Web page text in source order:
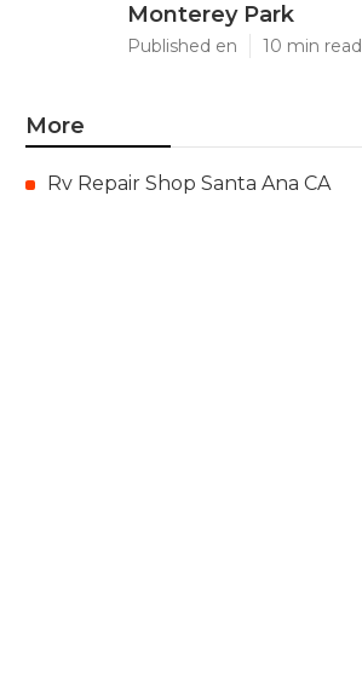
Monterey Park
Published en 10 min read
More
Rv Repair Shop Santa Ana CA